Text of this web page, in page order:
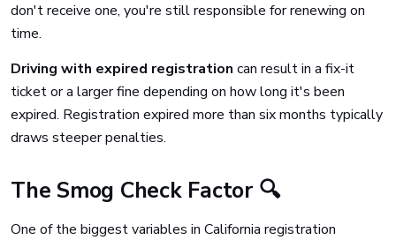
don't receive one, you're still responsible for renewing on
time.
Driving with expired registration can result in a fix-it
ticket or a larger fine depending on how long it's been
expired. Registration expired more than six months typically
draws steeper penalties.
The Smog Check Factor 🔍
One of the biggest variables in California registration